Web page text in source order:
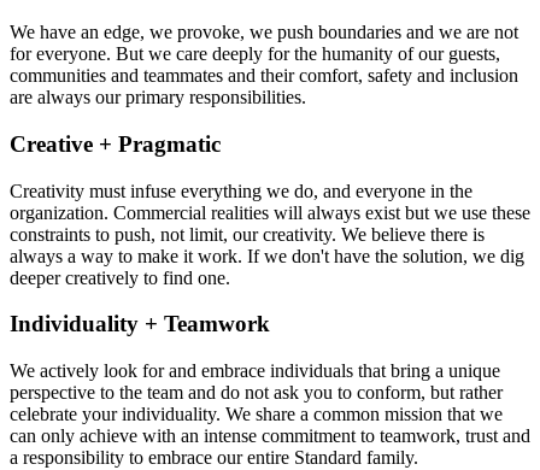
We have an edge, we provoke, we push boundaries and we are not
for everyone. But we care deeply for the humanity of our guests,
communities and teammates and their comfort, safety and inclusion
are always our primary responsibilities.
Creative + Pragmatic
Creativity must infuse everything we do, and everyone in the
organization. Commercial realities will always exist but we use these
constraints to push, not limit, our creativity. We believe there is
always a way to make it work. If we don't have the solution, we dig
deeper creatively to find one.
Individuality + Teamwork
We actively look for and embrace individuals that bring a unique
perspective to the team and do not ask you to conform, but rather
celebrate your individuality. We share a common mission that we
can only achieve with an intense commitment to teamwork, trust and
a responsibility to embrace our entire Standard family.